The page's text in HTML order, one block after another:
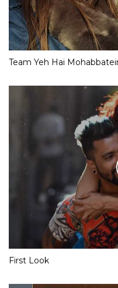
Team Yeh Hai
First Look